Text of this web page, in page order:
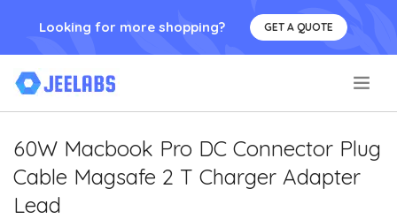
Looking for more shopping? GET A QUOTE
60W Macbook Pro DC Connector Plug
Cable Magsafe 2 T Charger Adapter
Lead